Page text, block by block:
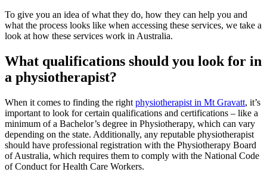
To give you an idea of what they do, how they can help you and
what the process looks like when accessing these services, we take a
look at how these services work in Australia.
What qualifications should you look for in
a physiotherapist?
When it comes to finding the right physiotherapist in Mt Gravatt, it’s
important to look for certain qualifications and certifications – like a
minimum of a Bachelor’s degree in Physiotherapy, which can vary
depending on the state. Additionally, any reputable physiotherapist
should have professional registration with the Physiotherapy Board
of Australia, which requires them to comply with the National Code
of Conduct for Health Care Workers.